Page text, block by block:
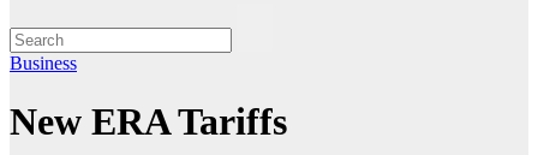
Business
New ERA Tariffs